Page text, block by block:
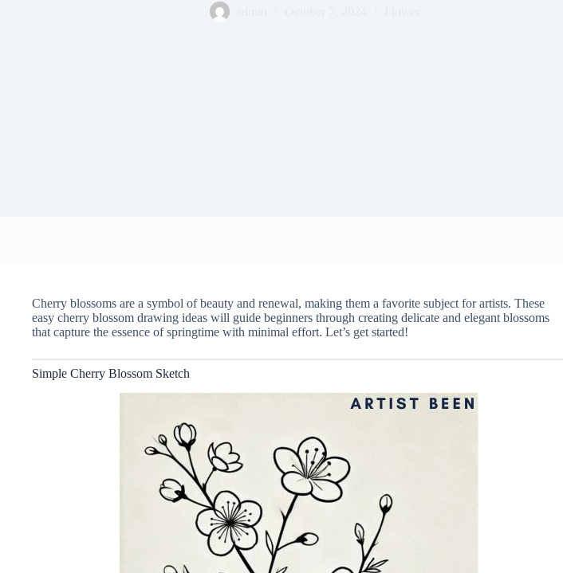
Cherry blossoms are a symbol of beauty and renewal, making them a favorite subject for artists. These
easy cherry blossom drawing ideas will guide beginners through creating delicate and elegant blossoms
that capture the essence of springtime with minimal effort. Let’s get started!
Simple Cherry Blossom Sketch